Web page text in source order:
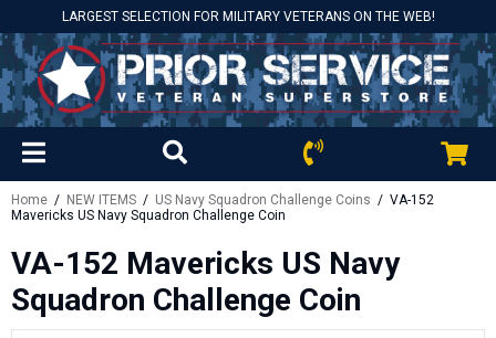
LARGEST SELECTION FOR MILITARY VETERANS ON THE WEB!
Home / NEW ITEMS / US Navy Squadron Challenge Coins / VA-152
Mavericks US Navy Squadron Challenge Coin
VA-152 Mavericks US Navy
Squadron Challenge Coin